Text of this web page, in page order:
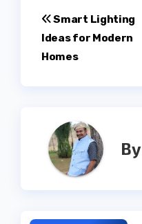
Post
navigation
Smart Lighting
Ideas for Modern
Homes
By